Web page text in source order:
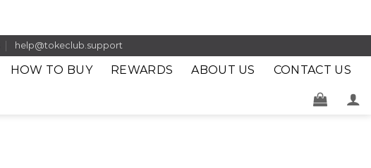
help@tokeclub.support
HOW TO BUY REWARDS ABOUT US CONTACT US